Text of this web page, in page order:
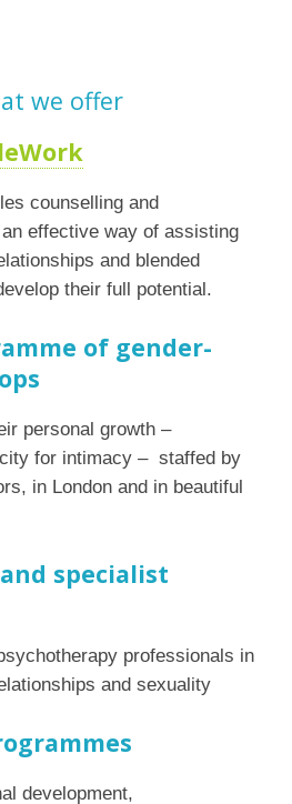
we offer
counselling and
effective way of assisting
and blended
their full potential.
of gender-
personal growth –
for intimacy – staffed by
in London and in beautiful
specialist
professionals in
and sexuality
development,